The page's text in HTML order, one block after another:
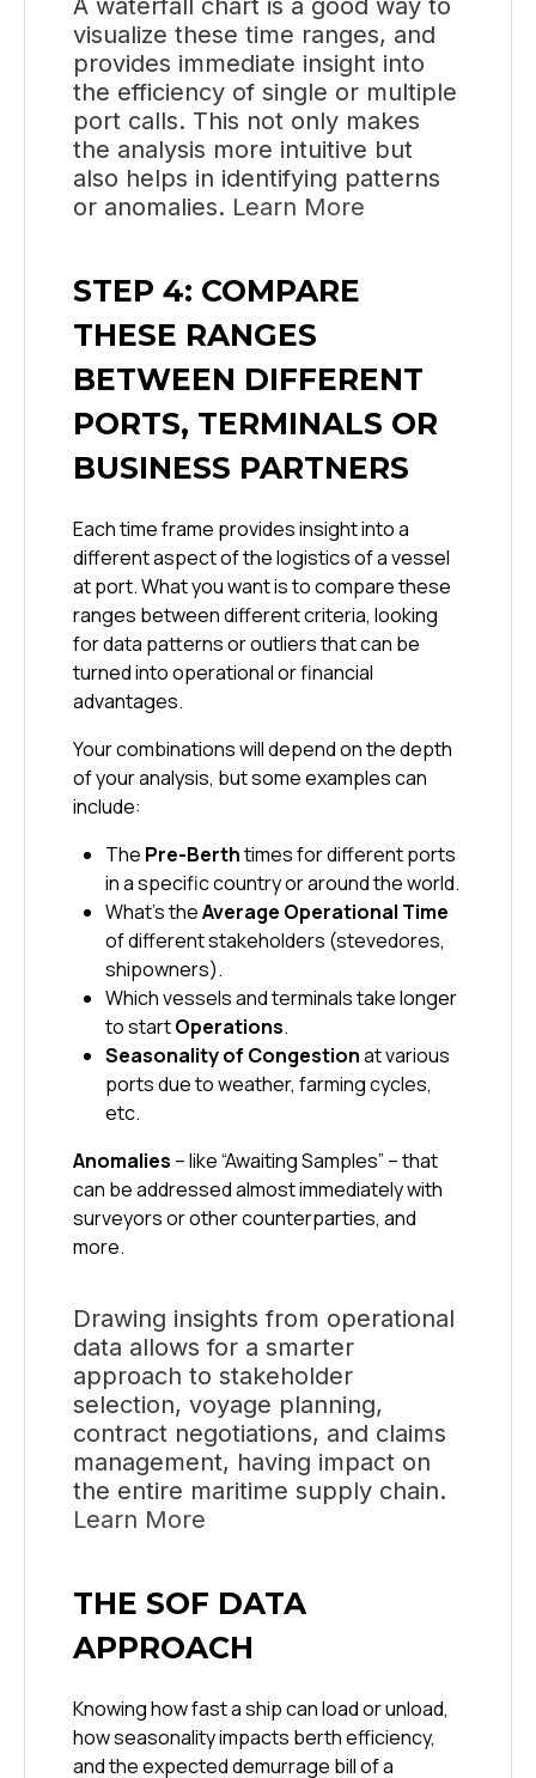
A waterfall chart is a good way to
visualize these time ranges, and
provides immediate insight into
the efficiency of single or multiple
port calls. This not only makes
the analysis more intuitive but
also helps in identifying patterns
or anomalies. Learn More
STEP 4: COMPARE
THESE RANGES
BETWEEN DIFFERENT
PORTS, TERMINALS OR
BUSINESS PARTNERS
Each time frame provides insight into a
different aspect of the logistics of a vessel
at port. What you want is to compare these
ranges between different criteria, looking
for data patterns or outliers that can be
turned into operational or financial
advantages.
Your combinations will depend on the depth
of your analysis, but some examples can
include:
The Pre-Berthtimes for different ports
in a specific country or around the world.
What’s theAverage Operational Time
of different stakeholders (stevedores,
shipowners).
Which vessels and terminals take longer
to startOperations.
Seasonality of Congestionat various
ports due to weather, farming cycles,
etc.
Anomalies – like “Awaiting Samples” – that
can be addressed almost immediately with
surveyors or other counterparties, and
more.
Drawing insights from operational
data allows for a smarter
approach to stakeholder
selection, voyage planning,
contract negotiations, and claims
management, having impact on
the entire maritime supply chain.
Learn More
THE SOF DATA
APPROACH
Knowing how fast a ship can load or unload,
how seasonality impacts berth efficiency,
and the expected demurrage bill of a